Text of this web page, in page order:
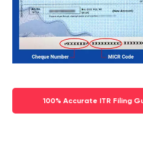
100% Accurate ITR Filing